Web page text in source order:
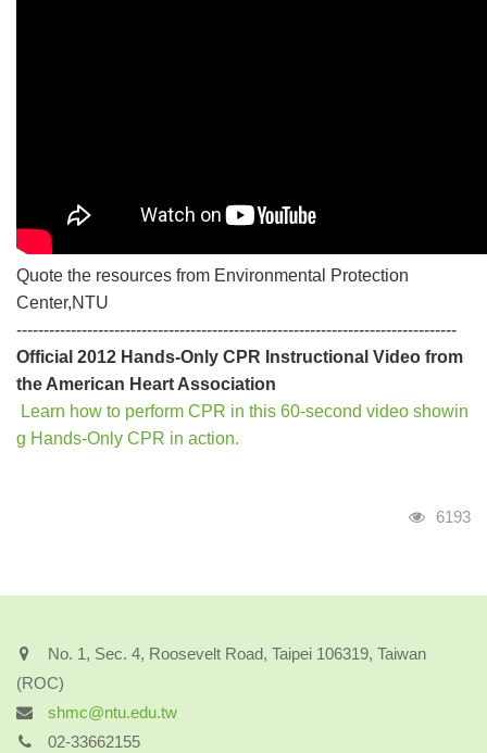
Quote the resources from Environmental Protection
Center,NTU
---------------------------------------------------------------------------------
Official 2012 Hands-Only CPR Instructional Video from
the American Heart Association
Learn how to perform CPR in this 60-second video showin
g Hands-Only CPR in action.
Visits
6193
No. 1, Sec. 4, Roosevelt Road, Taipei 106319, Taiwan
(ROC)
shmc@ntu.edu.tw
02-33662155